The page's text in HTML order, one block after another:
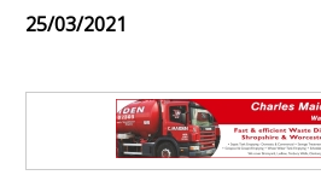
25/03/2021